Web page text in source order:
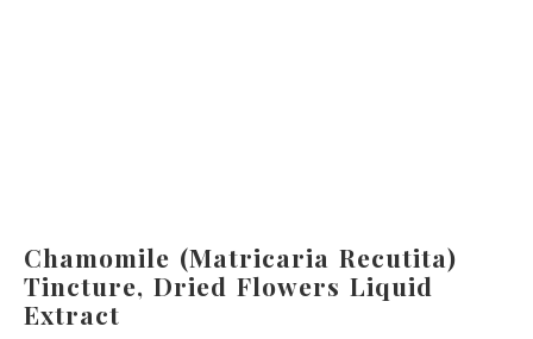
Chamomile (Matricaria Recutita)
Tincture, Dried Flowers Liquid
Extract